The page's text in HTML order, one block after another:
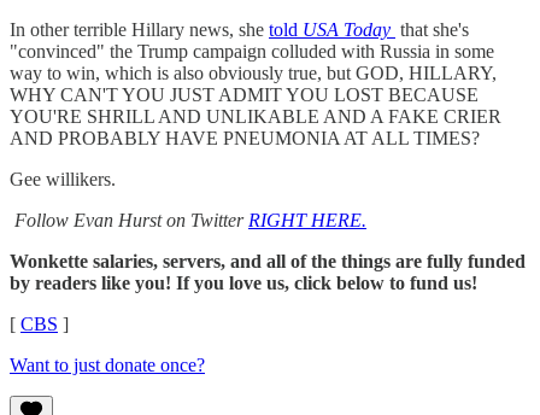
In other terrible Hillary news, she told USA Today that she's
"convinced" the Trump campaign colluded with Russia in some
way to win, which is also obviously true, but GOD, HILLARY,
WHY CAN'T YOU JUST ADMIT YOU LOST BECAUSE
YOU'RE SHRILL AND UNLIKABLE AND A FAKE CRIER
AND PROBABLY HAVE PNEUMONIA AT ALL TIMES?
Gee willikers.
Follow Evan Hurst on Twitter RIGHT HERE.
Wonkette salaries, servers, and all of the things are fully funded
by readers like you! If you love us, click below to fund us!
[ CBS ]
Want to just donate once?